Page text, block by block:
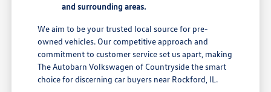
and surrounding areas.
We aim to be your trusted local source for pre-
owned vehicles. Our competitive approach and
commitment to customer service set us apart, making
The Autobarn Volkswagen of Countryside the smart
choice for discerning car buyers near Rockford, IL.